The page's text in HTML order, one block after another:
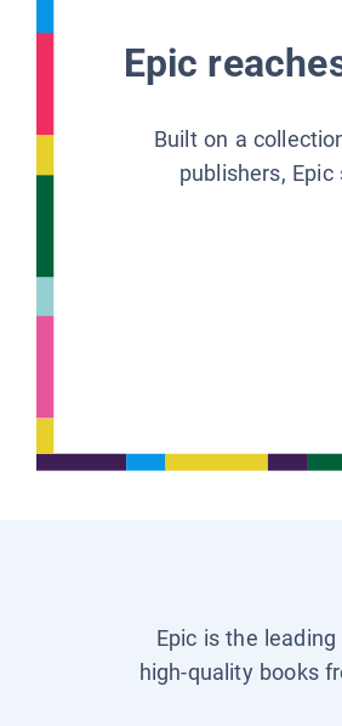
Epic
Built on a
publishers,
Epic is the
high-quality books